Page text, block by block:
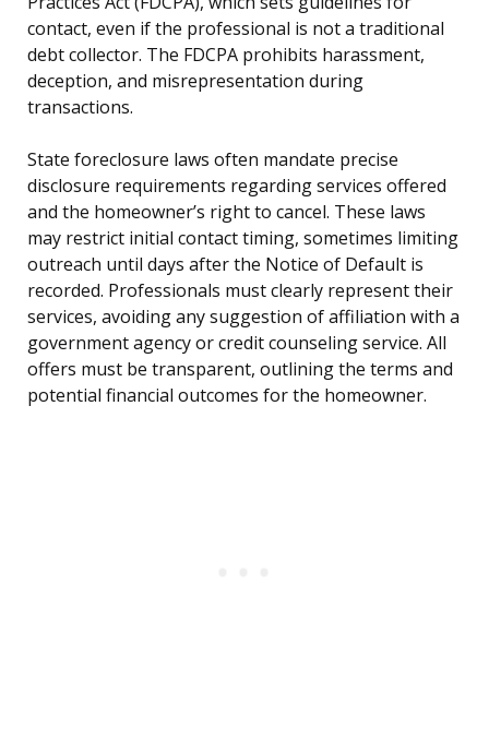
contact, even if the professional is not a traditional
debt collector. The FDCPA prohibits harassment,
deception, and misrepresentation during
transactions.
State foreclosure laws often mandate precise
disclosure requirements regarding services offered
and the homeowner’s right to cancel. These laws
may restrict initial contact timing, sometimes limiting
outreach until days after the Notice of Default is
recorded. Professionals must clearly represent their
services, avoiding any suggestion of affiliation with a
government agency or credit counseling service. All
offers must be transparent, outlining the terms and
potential financial outcomes for the homeowner.